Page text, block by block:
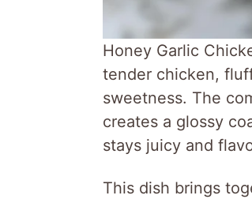
Honey Garlic
tender chicken,
sweetness. The
creates a glossy
stays juicy and
This dish brings